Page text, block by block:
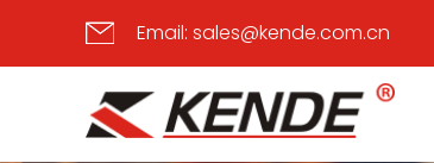
Email: sales@kende.com.cn